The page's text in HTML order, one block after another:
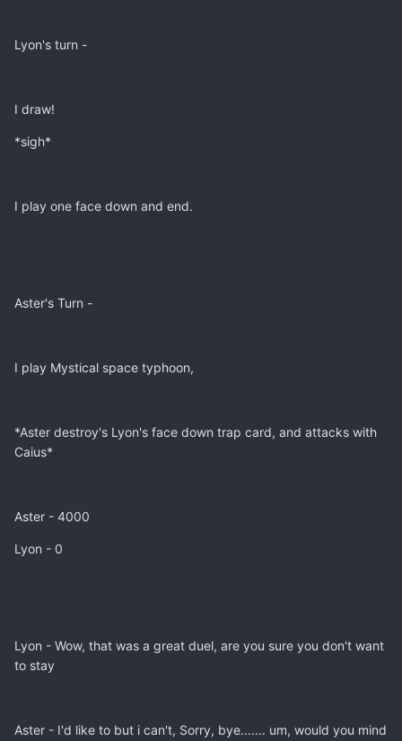
Lyon's turn -
I draw!
*sigh*
I play one face down and end.
Aster's Turn -
I play Mystical space typhoon,
*Aster destroy's Lyon's face down trap card, and attacks with
Caius*
Aster - 4000
Lyon - 0
Lyon - Wow, that was a great duel, are you sure you don't want
to stay
Aster - I'd like to but i can't, Sorry, bye....... um, would you mind